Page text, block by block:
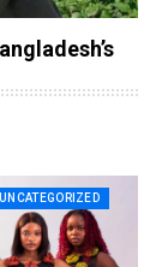
UNCATEGORIZED